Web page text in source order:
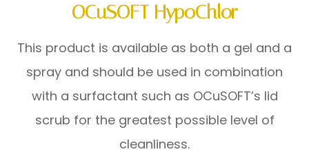
OCuSOFT HypoChlor
This product is available as both a gel and a
spray and should be used in combination
with a surfactant such as OCuSOFT’s lid
scrub for the greatest possible level of
cleanliness.